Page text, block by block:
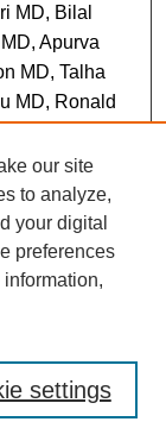
MD, Bilal
Apurva
MD, Talha
MD, Ronald
on Pregnancy
Managed in
Obstetrics
and Amy M.
our site
to analyze,
your digital
preferences
information,
settings